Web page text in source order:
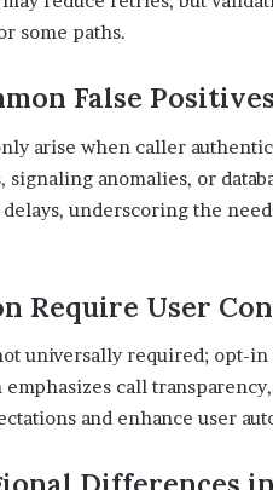
some paths.
False
arise when caller
signaling anomalies, or
underscoring the
Require User
universally required; opt-
call
and enhance user